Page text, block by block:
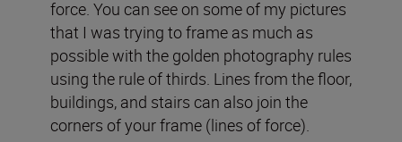
force. You can see on some of my pictures
that I was trying to frame as much as
possible with the golden photography rules
using the rule of thirds. Lines from the floor,
buildings, and stairs can also join the
corners of your frame (lines of force).